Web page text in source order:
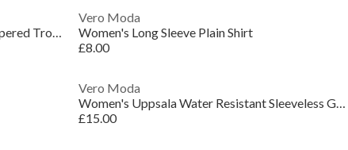
Women's VMSandy High-Waisted Tapered Trousers
Vero Moda
Women's Long Sleeve Plain Shirt
£8.00
Vero Moda
Women's Uppsala Water Resistant Sleeveless Gilet
£15.00